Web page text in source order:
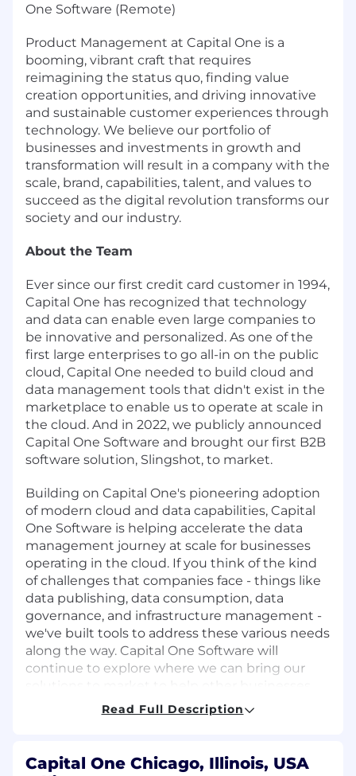
One Software (Remote)
Product Management at Capital One is a
booming, vibrant craft that requires
reimagining the status quo, finding value
creation opportunities, and driving innovative
and sustainable customer experiences through
technology. We believe our portfolio of
businesses and investments in growth and
transformation will result in a company with the
scale, brand, capabilities, talent, and values to
succeed as the digital revolution transforms our
society and our industry.
About the Team
Ever since our first credit card customer in 1994,
Capital One has recognized that technology
and data can enable even large companies to
be innovative and personalized. As one of the
first large enterprises to go all-in on the public
cloud, Capital One needed to build cloud and
data management tools that didn't exist in the
marketplace to enable us to operate at scale in
the cloud. And in 2022, we publicly announced
Capital One Software and brought our first B2B
software solution, Slingshot, to market.
Building on Capital One's pioneering adoption
of modern cloud and data capabilities, Capital
One Software is helping accelerate the data
management journey at scale for businesses
operating in the cloud. If you think of the kind
of challenges that companies face - things like
data publishing, data consumption, data
governance, and infrastructure management -
we've built tools to address these various needs
along the way. Capital One Software will
continue to explore where we can bring our
address these same needs going forward.
pioneering team and propel us towards our
destination. You will be joining a team of
Read Full Description
Capital One Chicago, Illinois, USA